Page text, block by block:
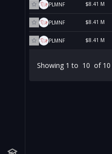
PLMNF $8.41 M
PLMNF $8.41 M
PLMNF $8.41 M
Showing 1 to 10 of 10